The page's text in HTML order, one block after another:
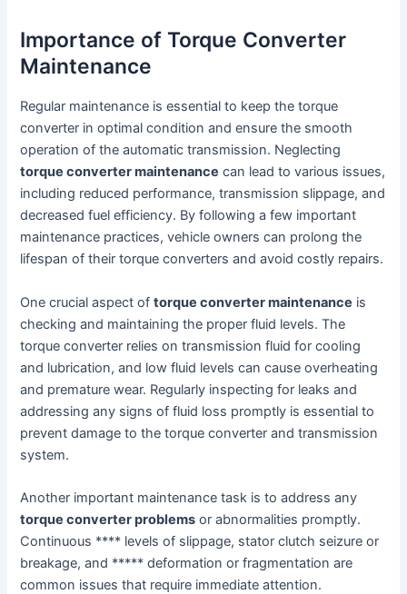
Importance of Torque Converter
Maintenance
Regular maintenance is essential to keep the torque
converter in optimal condition and ensure the smooth
operation of the automatic transmission. Neglecting
torque converter maintenance can lead to various issues,
including reduced performance, transmission slippage, and
decreased fuel efficiency. By following a few important
maintenance practices, vehicle owners can prolong the
lifespan of their torque converters and avoid costly repairs.
One crucial aspect oftorque converter maintenance is
checking and maintaining the proper fluid levels. The
torque converter relies on transmission fluid for cooling
and lubrication, and low fluid levels can cause overheating
and premature wear. Regularly inspecting for leaks and
addressing any signs of fluid loss promptly is essential to
prevent damage to the torque converter and transmission
system.
Another important maintenance task is to address any
torque converter problems or abnormalities promptly.
Continuous **** levels of slippage, stator clutch seizure or
breakage, and ***** deformation or fragmentation are
common issues that require immediate attention.